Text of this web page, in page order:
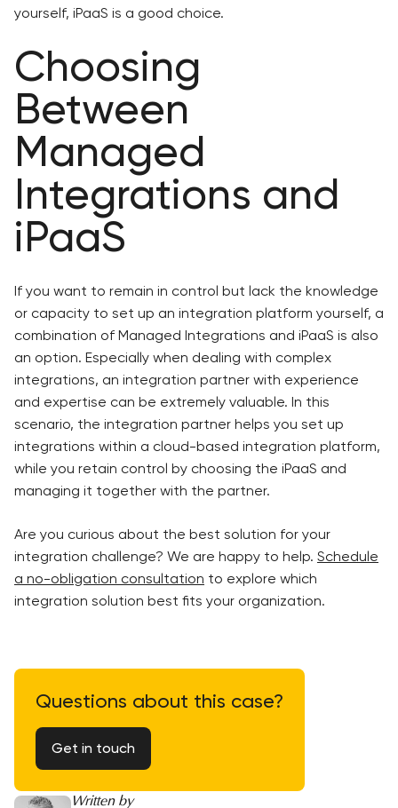
yourself, iPaaS is a good choice.
Choosing
Between
Managed
Integrations and
iPaaS
If you want to remain in control but lack the knowledge
or capacity to set up an integration platform yourself, a
combination of Managed Integrations and iPaaS is also
an option. Especially when dealing with complex
integrations, an integration partner with experience
and expertise can be extremely valuable. In this
scenario, the integration partner helps you set up
integrations within a cloud-based integration platform,
while you retain control by choosing the iPaaS and
managing it together with the partner.
Are you curious about the best solution for your
integration challenge? We are happy to help. Schedule
a no-obligation consultation to explore which
integration solution best fits your organization.
Questions about this case?
Get in touch
Written by